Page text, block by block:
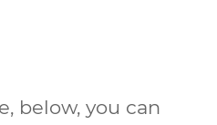
below, you can